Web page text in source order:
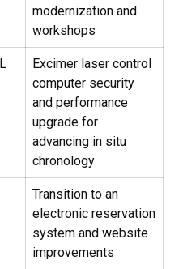
modernization and
workshops
Excimer laser control
computer security
and performance
upgrade for
advancing in situ
chronology
Transition to an
electronic reservation
system and website
improvements